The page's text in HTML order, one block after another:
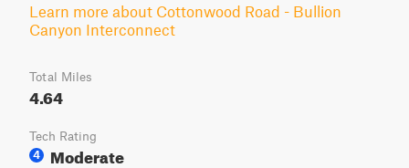
Learn more about Cottonwood Road - Bullion
Canyon Interconnect
Total Miles
4.64
Tech Rating
4
Moderate